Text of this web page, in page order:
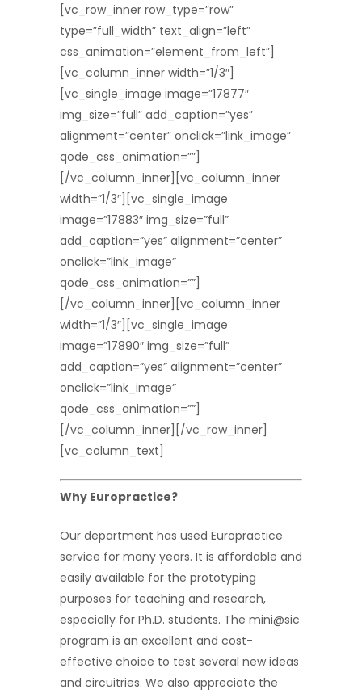
[vc_row_inner row_type=”row”
type=”full_width” text_align=”left”
css_animation=”element_from_left”]
[vc_column_inner width=”1/3″]
[vc_single_image image=”17877″
img_size=”full” add_caption=”yes”
alignment=”center” onclick=”link_image”
qode_css_animation=””]
[/vc_column_inner][vc_column_inner
width=”1/3″][vc_single_image
image=”17883″ img_size=”full”
add_caption=”yes” alignment=”center”
onclick=”link_image”
qode_css_animation=””]
[/vc_column_inner][vc_column_inner
width=”1/3″][vc_single_image
image=”17890″ img_size=”full”
add_caption=”yes” alignment=”center”
onclick=”link_image”
qode_css_animation=””]
[/vc_column_inner][/vc_row_inner]
[vc_column_text]
Why Europractice?
Our department has used Europractice
service for many years. It is affordable and
easily available for the prototyping
purposes for teaching and research,
especially for Ph.D. students. The mini@sic
program is an excellent and cost-
effective choice to test several new ideas
and circuitries. We also appreciate the